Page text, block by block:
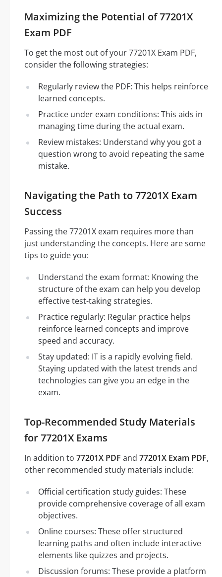
Maximizing the Potential of 77201X
Exam PDF
To get the most out of your 77201X Exam PDF,
consider the following strategies:
Regularly review the PDF: This helps reinforce
learned concepts.
Practice under exam conditions: This aids in
managing time during the actual exam.
Review mistakes: Understand why you got a
question wrong to avoid repeating the same
mistake.
Navigating the Path to 77201X Exam
Success
Passing the 77201X exam requires more than
just understanding the concepts. Here are some
tips to guide you:
Understand the exam format: Knowing the
structure of the exam can help you develop
effective test-taking strategies.
Practice regularly: Regular practice helps
reinforce learned concepts and improve
speed and accuracy.
Stay updated: IT is a rapidly evolving field.
Staying updated with the latest trends and
technologies can give you an edge in the
exam.
Top-Recommended Study Materials
for 77201X Exams
In addition to 77201X PDF and 77201X Exam PDF,
other recommended study materials include:
Official certification study guides: These
provide comprehensive coverage of all exam
objectives.
Online courses: These offer structured
learning paths and often include interactive
elements like quizzes and projects.
Discussion forums: These provide a platform